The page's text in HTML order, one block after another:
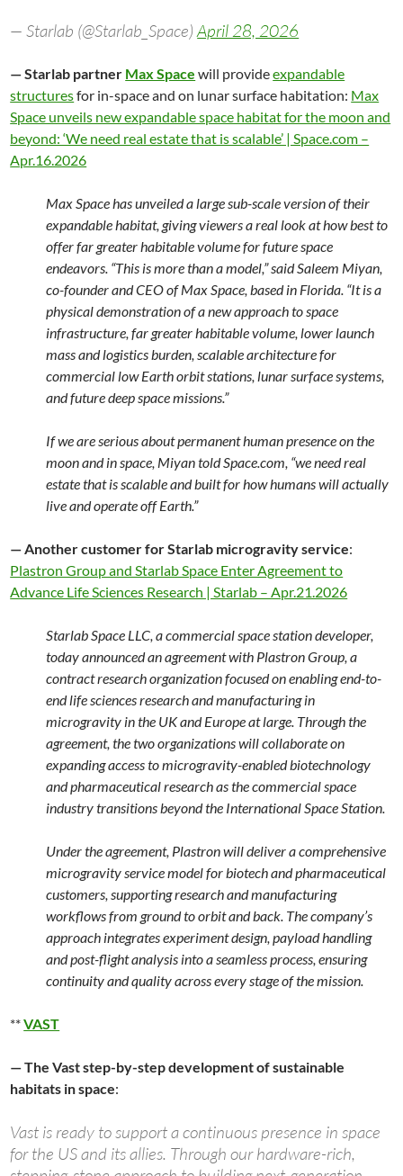
— Starlab (@Starlab_Space)April 28, 2026
— Starlab partner Max Space will provideexpandable
structuresfor in-space and on lunar surface habitation: Max
Space unveils new expandable space habitat for the moon and
beyond: ‘We need real estate that is scalable’ | Space.com –
Apr.16.2026
Max Space has unveiled a large sub-scale version of their
expandable habitat, giving viewers a real look at how best to
offer far greater habitable volume for future space
endeavors. “This is more than a model,” said Saleem Miyan,
co-founder and CEO of Max Space, based in Florida. “It is a
physical demonstration of a new approach to space
infrastructure, far greater habitable volume, lower launch
mass and logistics burden, scalable architecture for
commercial low Earth orbit stations, lunar surface systems,
and future deep space missions.”
If we are serious about permanent human presence on the
moon and in space, Miyan told Space.com, “we need real
estate that is scalable and built for how humans will actually
live and operate off Earth.”
— Another customer for Starlab microgravity service:
Plastron Group and Starlab Space Enter Agreement to
Advance Life Sciences Research | Starlab – Apr.21.2026
Starlab Space LLC, a commercial space station developer,
today announced an agreement with Plastron Group, a
contract research organization focused on enabling end-to-
end life sciences research and manufacturing in
microgravity in the UK and Europe at large. Through the
agreement, the two organizations will collaborate on
expanding access to microgravity-enabled biotechnology
and pharmaceutical research as the commercial space
industry transitions beyond the International Space Station.
Under the agreement, Plastron will deliver a comprehensive
microgravity service model for biotech and pharmaceutical
customers, supporting research and manufacturing
workflows from ground to orbit and back. The company’s
approach integrates experiment design, payload handling
and post-flight analysis into a seamless process, ensuring
continuity and quality across every stage of the mission.
**VAST
— The Vast step-by-step development of sustainable
habitats in space:
Vast is ready to support a continuous presence in space
for the US and its allies. Through our hardware-rich,